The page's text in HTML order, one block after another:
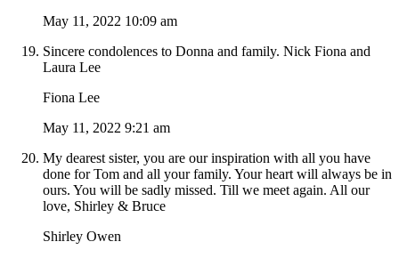
May 11, 2022 10:09 am
Sincere condolences to Donna and family. Nick Fiona and
Laura Lee
Fiona Lee
May 11, 2022 9:21 am
My dearest sister, you are our inspiration with all you have
done for Tom and all your family. Your heart will always be in
ours. You will be sadly missed. Till we meet again. All our
love, Shirley & Bruce
Shirley Owen